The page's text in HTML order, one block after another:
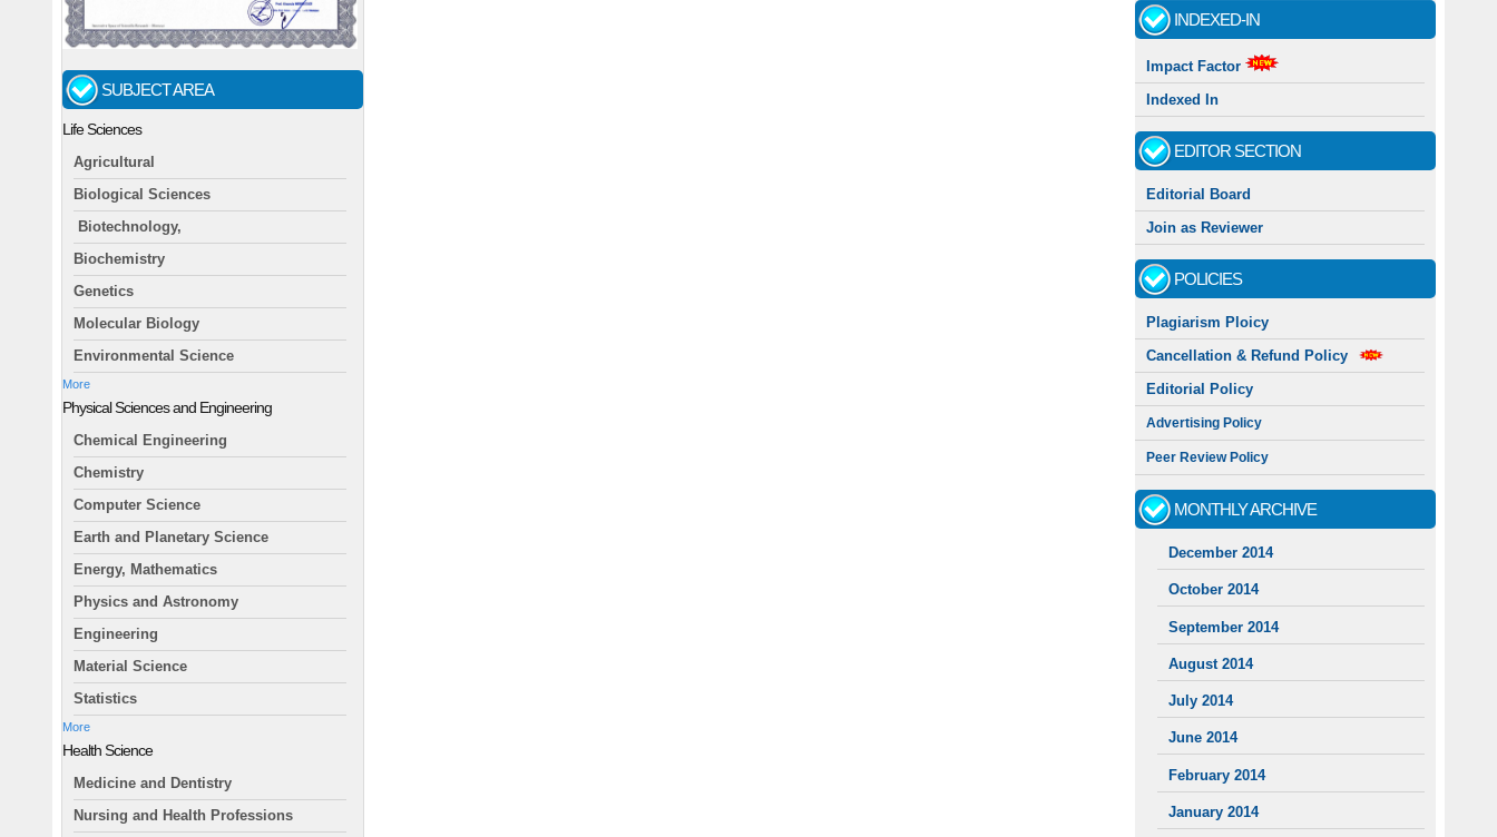
SUBJECT AREA
Life Sciences
Agricultural
Biological Sciences
Biotechnology,
Biochemistry
Genetics
Molecular Biology
Environmental Science
More
Physical Sciences and Engineering
Chemical Engineering
Chemistry
Computer Science
Earth and Planetary Science
Energy, Mathematics
Physics and Astronomy
Engineering
Material Science
Statistics
More
Health Science
Medicine and Dentistry
Nursing and Health Professions
INDEXED-IN
Impact Factor
Indexed In
EDITOR SECTION
Editorial Board
Join as Reviewer
POLICIES
Plagiarism Ploicy
Cancellation & Refund Policy
Editorial Policy
Advertising Policy
Peer Review Policy
MONTHLY ARCHIVE
December 2014
October 2014
September 2014
August 2014
July 2014
June 2014
February 2014
January 2014